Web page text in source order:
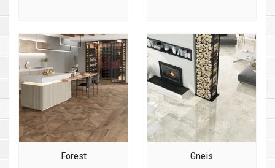
Forest Gneis